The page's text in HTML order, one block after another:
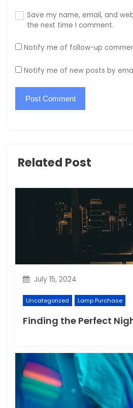
Save my name, email, and
the next time I comment.
Notify me of follow-up
Notify me of new posts by
Related Post
July 15, 2024
Uncategorized Lamp Purchase